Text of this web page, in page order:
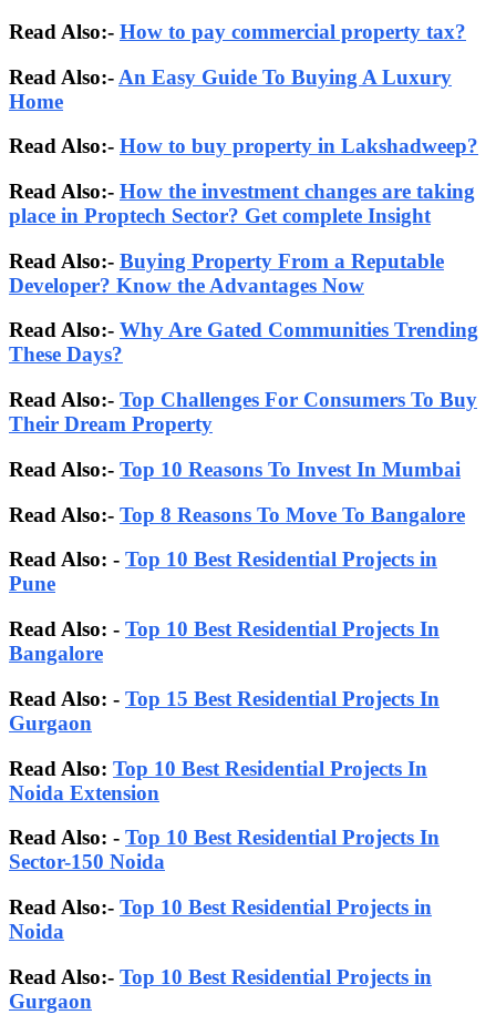
Read Also:- How to pay commercial property tax?
Read Also:- An Easy Guide To Buying A Luxury
Home
Read Also:- How to buy property in Lakshadweep?
Read Also:- How the investment changes are taking
place in Proptech Sector? Get complete Insight
Read Also:- Buying Property From a Reputable
Developer? Know the Advantages Now
Read Also:- Why Are Gated Communities Trending
These Days?
Read Also:- Top Challenges For Consumers To Buy
Their Dream Property
Read Also:- Top 10 Reasons To Invest In Mumbai
Read Also:- Top 8 Reasons To Move To Bangalore
Read Also: - Top 10 Best Residential Projects in
Pune
Read Also: - Top 10 Best Residential Projects In
Bangalore
Read Also: - Top 15 Best Residential Projects In
Gurgaon
Read Also: Top 10 Best Residential Projects In
Noida Extension
Read Also: - Top 10 Best Residential Projects In
Sector-150 Noida
Read Also:- Top 10 Best Residential Projects in
Noida
Read Also:- Top 10 Best Residential Projects in
Gurgaon